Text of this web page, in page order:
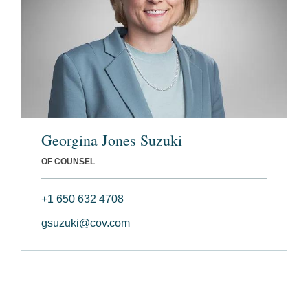
Georgina Jones Suzuki
OF COUNSEL
+1 650 632 4708
gsuzuki@cov.com